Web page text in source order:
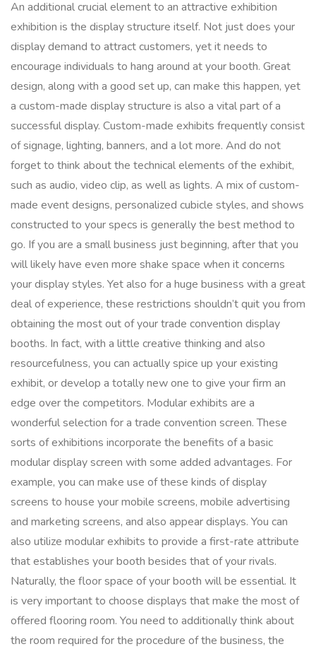
An additional crucial element to an attractive exhibition
exhibition is the display structure itself. Not just does your
display demand to attract customers, yet it needs to
encourage individuals to hang around at your booth. Great
design, along with a good set up, can make this happen, yet
a custom-made display structure is also a vital part of a
successful display. Custom-made exhibits frequently consist
of signage, lighting, banners, and a lot more. And do not
forget to think about the technical elements of the exhibit,
such as audio, video clip, as well as lights. A mix of custom-
made event designs, personalized cubicle styles, and shows
constructed to your specs is generally the best method to
go. If you are a small business just beginning, after that you
will likely have even more shake space when it concerns
your display styles. Yet also for a huge business with a great
deal of experience, these restrictions shouldn’t quit you from
obtaining the most out of your trade convention display
booths. In fact, with a little creative thinking and also
resourcefulness, you can actually spice up your existing
exhibit, or develop a totally new one to give your firm an
edge over the competitors. Modular exhibits are a
wonderful selection for a trade convention screen. These
sorts of exhibitions incorporate the benefits of a basic
modular display screen with some added advantages. For
example, you can make use of these kinds of display
screens to house your mobile screens, mobile advertising
and marketing screens, and also appear displays. You can
also utilize modular exhibits to provide a first-rate attribute
that establishes your booth besides that of your rivals.
Naturally, the floor space of your booth will be essential. It
is very important to choose displays that make the most of
offered flooring room. You need to additionally think about
the room required for the procedure of the business, the